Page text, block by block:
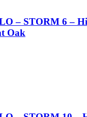
– STORM 6 –
Oak